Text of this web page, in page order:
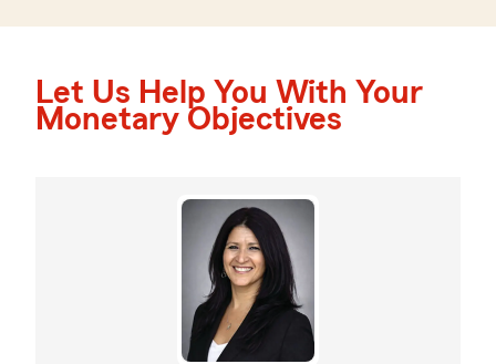
Let Us Help You With Your
Monetary Objectives